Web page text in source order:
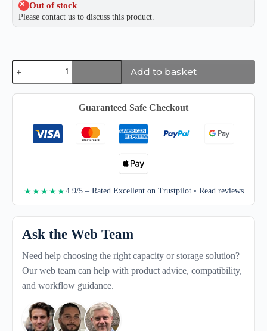
Out of stock
Please contact us to discuss this product.
Samsung
Portable
SSD
T9
Add to basket
Guaranteed Safe Checkout
★★★★★4.9/5 – Rated Excellent on Trustpilot • Read reviews
Ask the Web Team
Need help choosing the right capacity or storage solution?
Our web team can help with product advice, compatibility,
and workflow guidance.